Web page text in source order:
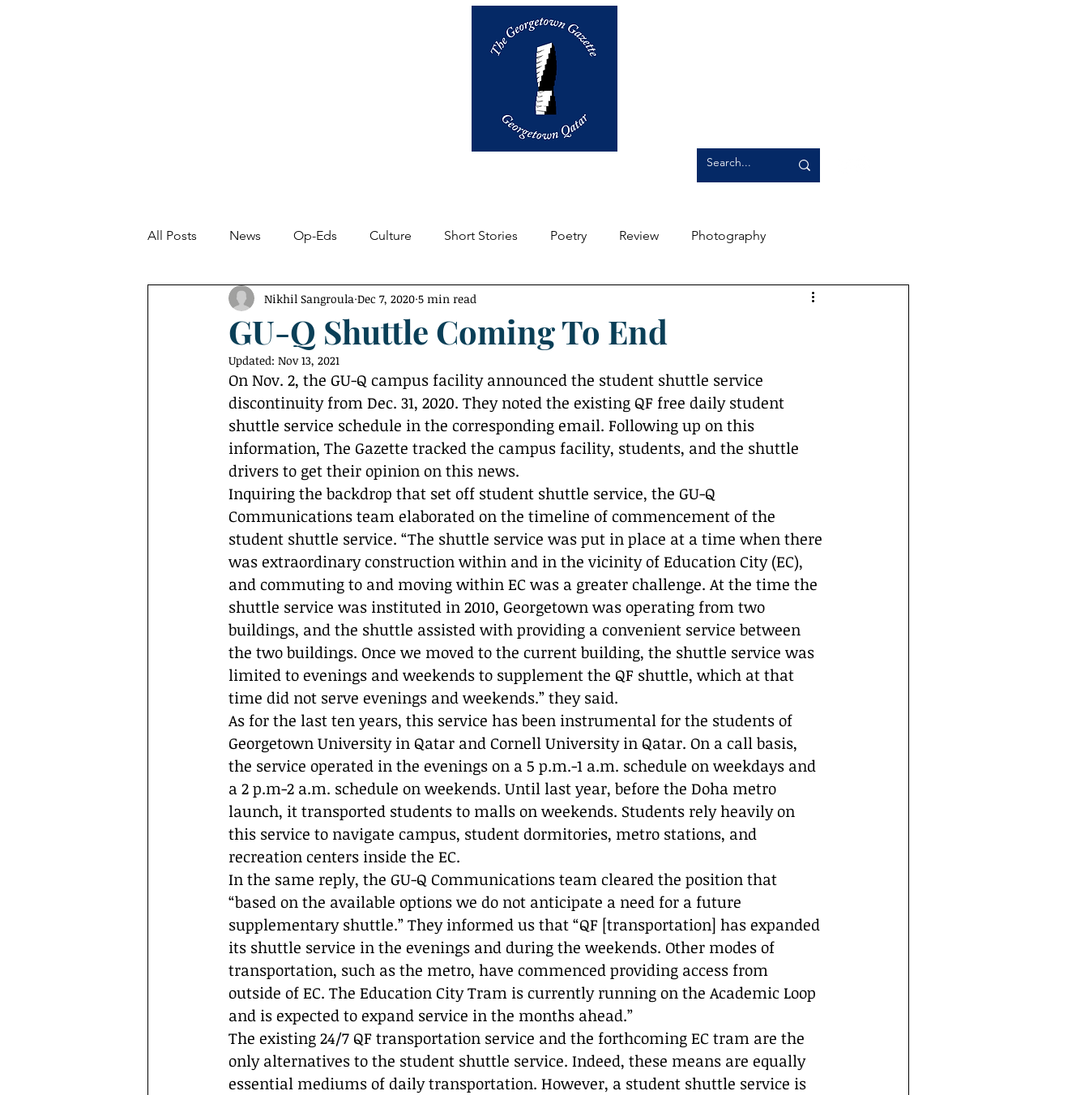
All Posts News Op-Eds Culture Short Stories Poetry Review Photography
Undetected Spectacle From the Editors Featured Artwork
Interviews Campus Events
GU-Q Shuttle Coming To End
Nikhil Sangroula Dec 7, 2020 5 min read
Updated: Nov 13, 2021
On Nov. 2, the GU-Q campus facility announced the student shuttle service
discontinuity from Dec. 31, 2020. They noted the existing QF free daily student
shuttle service schedule in the corresponding email. Following up on this
information, The Gazette tracked the campus facility, students, and the shuttle
drivers to get their opinion on this news.
Inquiring the backdrop that set off student shuttle service, the GU-Q
Communications team elaborated on the timeline of commencement of the
student shuttle service. “The shuttle service was put in place at a time when there
was extraordinary construction within and in the vicinity of Education City (EC),
and commuting to and moving within EC was a greater challenge. At the time the
shuttle service was instituted in 2010, Georgetown was operating from two
buildings, and the shuttle assisted with providing a convenient service between
the two buildings. Once we moved to the current building, the shuttle service was
limited to evenings and weekends to supplement the QF shuttle, which at that
time did not serve evenings and weekends.” they said.
As for the last ten years, this service has been instrumental for the students of
Georgetown University in Qatar and Cornell University in Qatar. On a call basis,
the service operated in the evenings on a 5 p.m.-1 a.m. schedule on weekdays and
a 2 p.m-2 a.m. schedule on weekends. Until last year, before the Doha metro
launch, it transported students to malls on weekends. Students rely heavily on
this service to navigate campus, student dormitories, metro stations, and
recreation centers inside the EC.
In the same reply, the GU-Q Communications team cleared the position that
“based on the available options we do not anticipate a need for a future
supplementary shuttle.” They informed us that “QF [transportation] has expanded
its shuttle service in the evenings and during the weekends. Other modes of
transportation, such as the metro, have commenced providing access from
outside of EC. The Education City Tram is currently running on the Academic Loop
and is expected to expand service in the months ahead.”
The existing 24/7 QF transportation service and the forthcoming EC tram are the
only alternatives to the student shuttle service. Indeed, these means are equally
essential mediums of daily transportation. However, a student shuttle service is